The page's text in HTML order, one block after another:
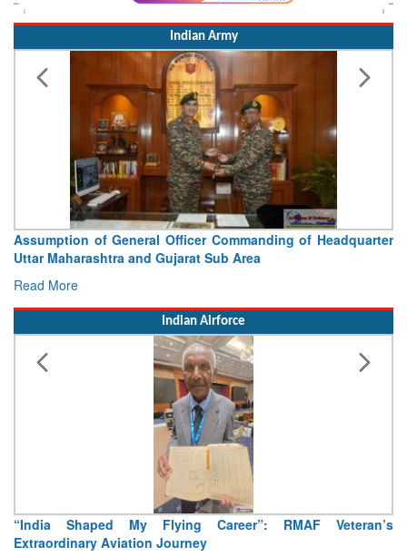
Indian Army
Assumption of General Officer Commanding of Headquarter
Uttar Maharashtra and Gujarat Sub Area
Read More
Indian Airforce
“India Shaped My Flying Career”: RMAF Veteran’s
Extraordinary Aviation Journey